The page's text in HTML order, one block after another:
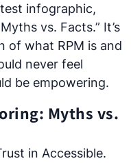
infographic,
vs. Facts.” It’s
of what RPM is and
never feel
be empowering.
Myths vs.
in Accessible.